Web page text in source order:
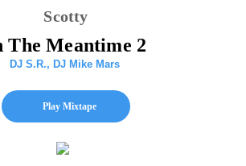
Scotty
The Meantime 2
DJ S.R., DJ Mike Mars
Play Mixtape